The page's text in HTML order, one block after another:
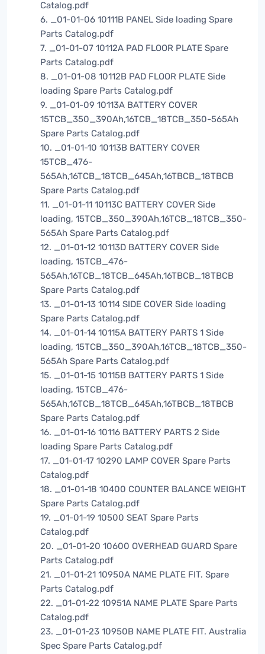
Catalog.pdf
6. _01-01-06 10111B PANEL Side loading Spare
Parts Catalog.pdf
7. _01-01-07 10112A PAD FLOOR PLATE Spare
Parts Catalog.pdf
8. _01-01-08 10112B PAD FLOOR PLATE Side
loading Spare Parts Catalog.pdf
9. _01-01-09 10113A BATTERY COVER
15TCB_350_390Ah,16TCB_18TCB_350-565Ah
Spare Parts Catalog.pdf
10. _01-01-10 10113B BATTERY COVER
15TCB_476-
565Ah,16TCB_18TCB_645Ah,16TBCB_18TBCB
Spare Parts Catalog.pdf
11. _01-01-11 10113C BATTERY COVER Side
loading, 15TCB_350_390Ah,16TCB_18TCB_350-
565Ah Spare Parts Catalog.pdf
12. _01-01-12 10113D BATTERY COVER Side
loading, 15TCB_476-
565Ah,16TCB_18TCB_645Ah,16TBCB_18TBCB
Spare Parts Catalog.pdf
13. _01-01-13 10114 SIDE COVER Side loading
Spare Parts Catalog.pdf
14. _01-01-14 10115A BATTERY PARTS 1 Side
loading, 15TCB_350_390Ah,16TCB_18TCB_350-
565Ah Spare Parts Catalog.pdf
15. _01-01-15 10115B BATTERY PARTS 1 Side
loading, 15TCB_476-
565Ah,16TCB_18TCB_645Ah,16TBCB_18TBCB
Spare Parts Catalog.pdf
16. _01-01-16 10116 BATTERY PARTS 2 Side
loading Spare Parts Catalog.pdf
17. _01-01-17 10290 LAMP COVER Spare Parts
Catalog.pdf
18. _01-01-18 10400 COUNTER BALANCE WEIGHT
Spare Parts Catalog.pdf
19. _01-01-19 10500 SEAT Spare Parts
Catalog.pdf
20. _01-01-20 10600 OVERHEAD GUARD Spare
Parts Catalog.pdf
21. _01-01-21 10950A NAME PLATE FIT. Spare
Parts Catalog.pdf
22. _01-01-22 10951A NAME PLATE Spare Parts
Catalog.pdf
23. _01-01-23 10950B NAME PLATE FIT. Australia
Spec Spare Parts Catalog.pdf